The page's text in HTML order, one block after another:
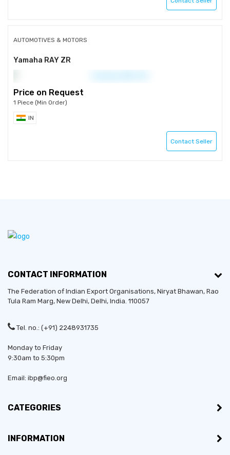
AUTOMOTIVES & MOTORS
Yamaha RAY ZR
Price on Request
1 Piece (Min Order)
IN
Contact Seller
CONTACT INFORMATION
The Federation of Indian Export Organisations, Niryat Bhawan, Rao
Tula Ram Marg, New Delhi, Delhi, India. 110057
Tel. no.: (+91) 2248931735
Monday to Friday
9:30am to 5:30pm
Email: ibp@fieo.org
CATEGORIES
INFORMATION